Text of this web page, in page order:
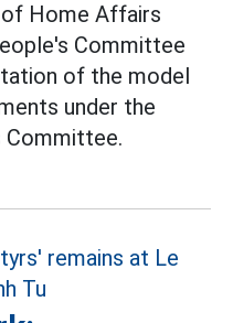
Home Affairs
Committee
of the model
under the
Committee.